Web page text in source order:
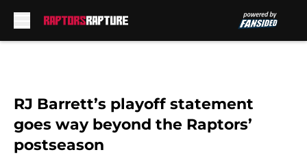
RJ Barrett’s playoff statement
goes way beyond the Raptors’
postseason